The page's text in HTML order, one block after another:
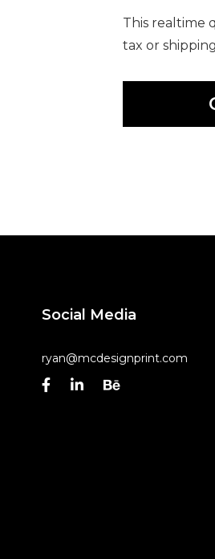
This realtime
tax or
Social Media
ryan@mcdesignprint.com